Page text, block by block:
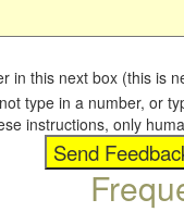
in this next box (this is
type in a number, or
instructions, only